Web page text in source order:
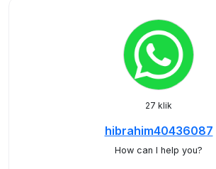
27 klik
hibrahim40436087
How can I help you?